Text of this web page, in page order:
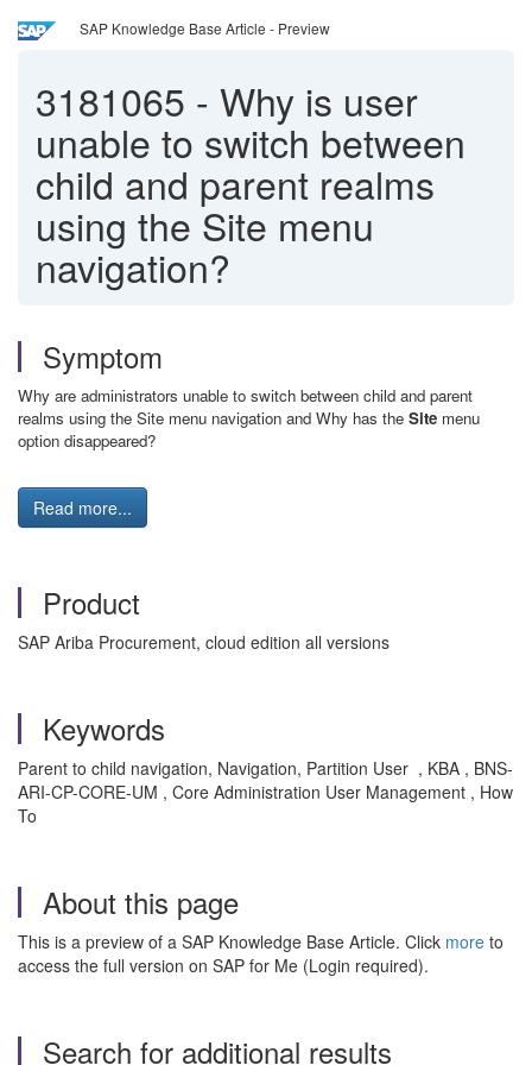
SAP Knowledge Base Article - Preview
3181065 - Why is user
unable to switch between
child and parent realms
using the Site menu
navigation?
Symptom
Why are administrators unable to switch between child and parent
realms using the Site menu navigation and Why has the Site menu
option disappeared?
Read more...
Product
SAP Ariba Procurement, cloud edition all versions
Keywords
Parent to child navigation, Navigation, Partition User , KBA , BNS-
ARI-CP-CORE-UM , Core Administration User Management , How
To
About this page
This is a preview of a SAP Knowledge Base Article. Click more to
access the full version on SAP for Me (Login required).
Search for additional results